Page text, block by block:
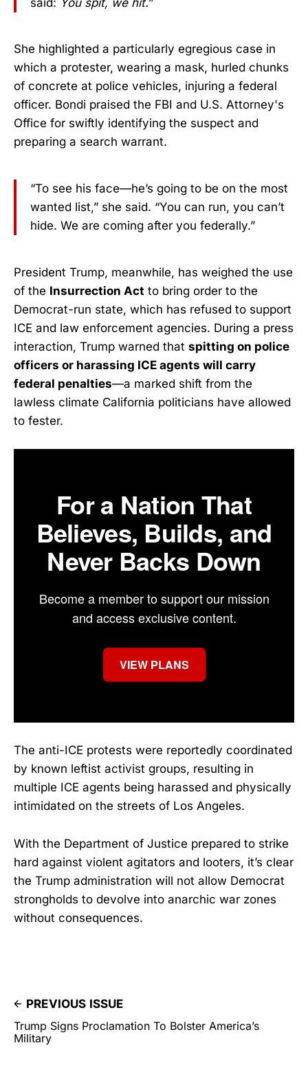
She highlighted a particularly egregious case in
which a protester, wearing a mask, hurled chunks
of concrete at police vehicles, injuring a federal
officer. Bondi praised the FBI and U.S. Attorney's
Office for swiftly identifying the suspect and
preparing a search warrant.
“To see his face—he’s going to be on the most
wanted list,” she said. “You can run, you can’t
hide. We are coming after you federally.”
President Trump, meanwhile, has weighed the use
of the Insurrection Act to bring order to the
Democrat-run state, which has refused to support
ICE and law enforcement agencies. During a press
interaction, Trump warned that spitting on police
officers or harassing ICE agents will carry
federal penalties—a marked shift from the
lawless climate California politicians have allowed
to fester.
For a Nation That
Believes, Builds, and
Never Backs Down
Become a member to support our mission
and access exclusive content.
VIEW PLANS
The anti-ICE protests were reportedly coordinated
by known leftist activist groups, resulting in
multiple ICE agents being harassed and physically
intimidated on the streets of Los Angeles.
With the Department of Justice prepared to strike
hard against violent agitators and looters, it’s clear
the Trump administration will not allow Democrat
strongholds to devolve into anarchic war zones
without consequences.
PREVIOUS ISSUE
Trump Signs Proclamation To Bolster America’s
Military